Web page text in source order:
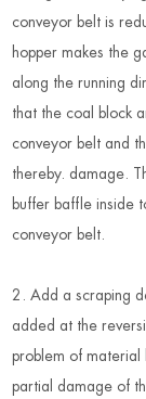
conveyor belt is
hopper makes the
along the running
that the coal block
conveyor belt and
thereby. damage.
buffer baffle inside
conveyor belt.
2. Add a scraping
added at the
problem of material
partial damage of